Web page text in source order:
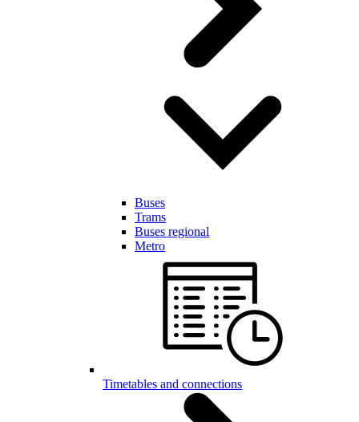
Buses
Trams
Buses regional
Metro
Timetables and connections